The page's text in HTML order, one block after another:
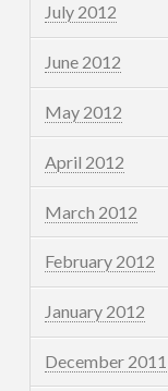
July 2012
June 2012
May 2012
April 2012
March 2012
February 2012
January 2012
December 2011